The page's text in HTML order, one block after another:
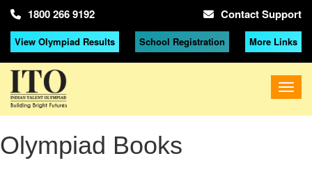
1800 266 9192 Contact Support
View Olympiad Results School Registration More Links
Olympiad Books